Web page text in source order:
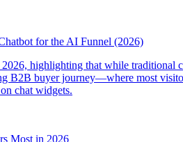
for the AI Funnel (2026)
highlighting that while
B2B buyer journey—where most
chat widgets.
Most in 2026